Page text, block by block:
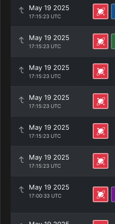
May 19 2025
17:15:23 UTC
May 19 2025
17:15:23 UTC
May 19 2025
17:15:23 UTC
May 19 2025
17:15:23 UTC
May 19 2025
17:15:23 UTC
May 19 2025
17:15:23 UTC
May 19 2025
17:00:33 UTC